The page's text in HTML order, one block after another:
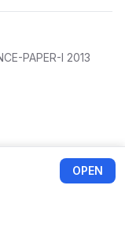
PAPER-I 2013
OPEN